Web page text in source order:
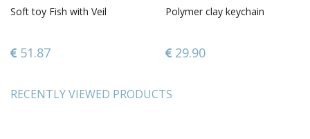
Soft toy Fish with Veil
51.87
Polymer clay keychain
29.90
RECENTLY VIEWED PRODUCTS